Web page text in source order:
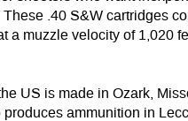
.40 S&W cartridges
a muzzle velocity of 1,020
US is made in Ozark,
ammunition in